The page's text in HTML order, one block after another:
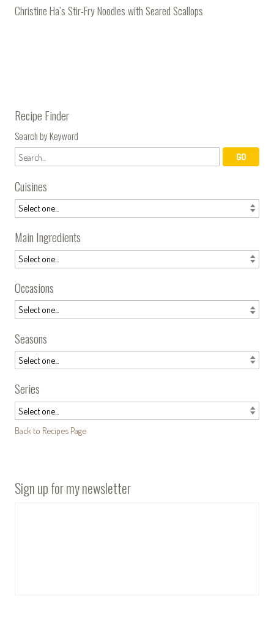
Christine Ha’s Stir-Fry Noodles with Seared Scallops
Recipe Finder
Search by Keyword
Cuisines
Main Ingredients
Occasions
Seasons
Series
Back to Recipes Page
Sign up for my newsletter